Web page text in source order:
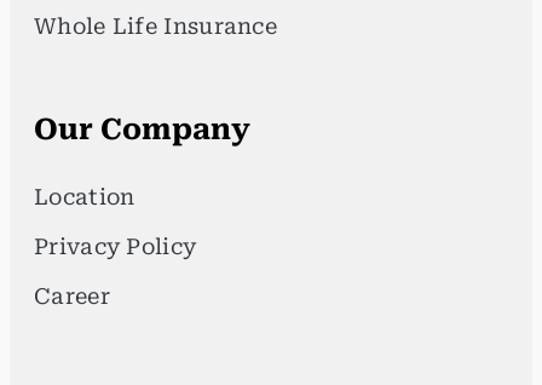
Whole Life Insurance
Our Company
Location
Privacy Policy
Career